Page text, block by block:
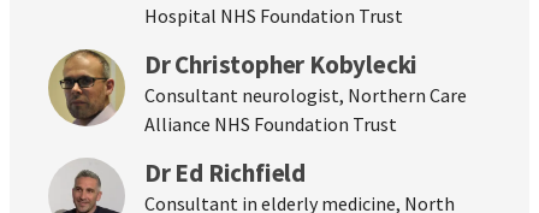
Hospital NHS Foundation Trust
Dr Christopher Kobylecki
Consultant neurologist, Northern Care
Alliance NHS Foundation Trust
Dr Ed Richfield
Consultant in elderly medicine, North